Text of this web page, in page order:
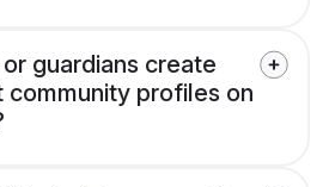
guardians create
community profiles on